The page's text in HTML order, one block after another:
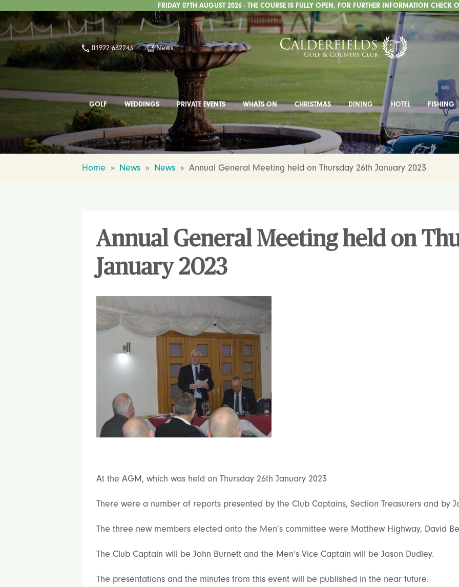
FRIDAY 07TH AUGUST 2026 - THE COURSE IS FULLY OPEN, FOR FURTHER INFORMATION CHECK
01922 632243 News
GOLF WEDDINGS PRIVATE EVENTS WHATS ON CHRISTMAS DINING HOTEL FISHING
Home » News » News » Annual General Meeting held on Thursday 26th January 2023
Annual General Meeting held on
January 2023
At the AGM, which was held on Thursday 26th January 2023
There were a number of reports presented by the Club Captains, Section Treasurers and by
The three new members elected onto the Men’s committee were Matthew Highway, David
The Club Captain will be John Burnett and the Men’s Vice Captain will be Jason Dudley.
The presentations and the minutes from this event will be published in the near future.